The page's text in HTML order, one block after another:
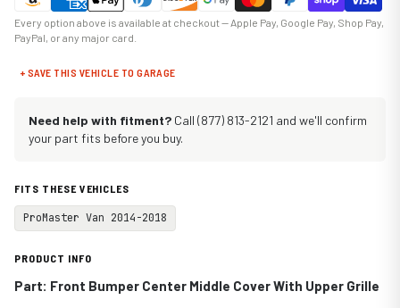
Every option above is available at checkout — Apple Pay, Google Pay, Shop Pay,
PayPal, or any major card.
+ SAVE THIS VEHICLE TO GARAGE
Need help with fitment? Call (877) 813-2121 and we'll confirm
your part fits before you buy.
FITS THESE VEHICLES
ProMaster Van 2014-2018
PRODUCT INFO
Part: Front Bumper Center Middle Cover With Upper Grille